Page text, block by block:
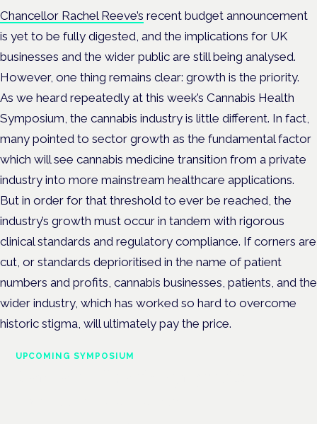
Chancellor Rachel Reeve’s recent budget announcement
is yet to be fully digested, and the implications for UK
businesses and the wider public are still being analysed.
However, one thing remains clear: growth is the priority.
As we heard repeatedly at this week’s Cannabis Health
Symposium, the cannabis industry is little different. In fact,
many pointed to sector growth as the fundamental factor
which will see cannabis medicine transition from a private
industry into more mainstream healthcare applications.
But in order for that threshold to ever be reached, the
industry’s growth must occur in tandem with rigorous
clinical standards and regulatory compliance. If corners are
cut, or standards deprioritised in the name of patient
numbers and profits, cannabis businesses, patients, and the
wider industry, which has worked so hard to overcome
historic stigma, will ultimately pay the price.
UPCOMING SYMPOSIUM